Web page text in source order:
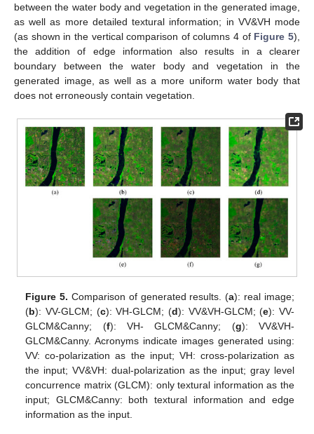
between the water body and vegetation in the generated image,
as well as more detailed textural information; in VV&VH mode
(as shown in the vertical comparison of columns 4 of Figure 5),
the addition of edge information also results in a clearer
boundary between the water body and vegetation in the
generated image, as well as a more uniform water body that
does not erroneously contain vegetation.
Figure 5. Comparison of generated results. (a): real image;
(b): VV-GLCM; (c): VH-GLCM; (d): VV&VH-GLCM; (e): VV-
GLCM&Canny; (f): VH- GLCM&Canny; (g): VV&VH-
GLCM&Canny. Acronyms indicate images generated using:
VV: co-polarization as the input; VH: cross-polarization as
the input; VV&VH: dual-polarization as the input; gray level
concurrence matrix (GLCM): only textural information as the
input; GLCM&Canny: both textural information and edge
information as the input.